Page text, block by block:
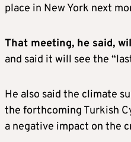
place in New York next
That meeting, he said,
and said it will see the
He also said the climate
the forthcoming Turkish
a negative impact on the